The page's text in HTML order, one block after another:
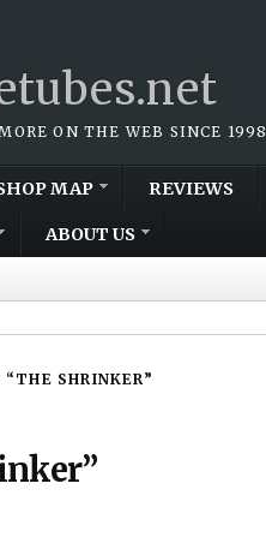
ON THE WEB SINCE 1998
MAP REVIEWS
ABOUT US
“THE SHRINKER”